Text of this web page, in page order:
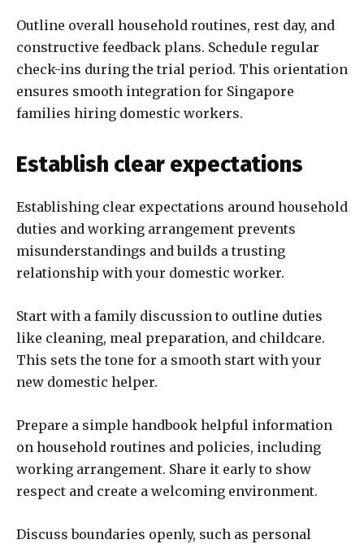
Outline overall household routines, rest day, and
constructive feedback plans. Schedule regular
check-ins during the trial period. This orientation
ensures smooth integration for Singapore
families hiring domestic workers.
Establish clear expectations
Establishing clear expectations around household
duties and working arrangement prevents
misunderstandings and builds a trusting
relationship with your domestic worker.
Start with a family discussion to outline duties
like cleaning, meal preparation, and childcare.
This sets the tone for a smooth start with your
new domestic helper.
Prepare a simple handbook helpful information
on household routines and policies, including
working arrangement. Share it early to show
respect and create a welcoming environment.
Discuss boundaries openly, such as personal